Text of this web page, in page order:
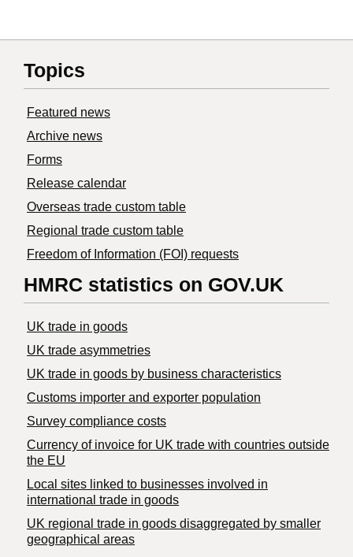
Topics
Featured news
Archive news
Forms
Release calendar
Overseas trade custom table
Regional trade custom table
Freedom of Information (FOI) requests
HMRC statistics on GOV.UK
UK trade in goods
UK trade asymmetries
​UK trade in goods by business characteristics
Customs importer and exporter population
Survey compliance costs
Currency of invoice for UK trade with countries outside
the EU
Local sites linked to businesses involved in
international trade in goods
UK regional trade in goods disaggregated by smaller
geographical areas